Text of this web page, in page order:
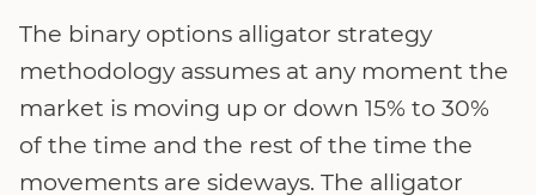
The binary options alligator strategy
methodology assumes at any moment the
market is moving up or down 15% to 30%
of the time and the rest of the time the
movements are sideways. The alligator